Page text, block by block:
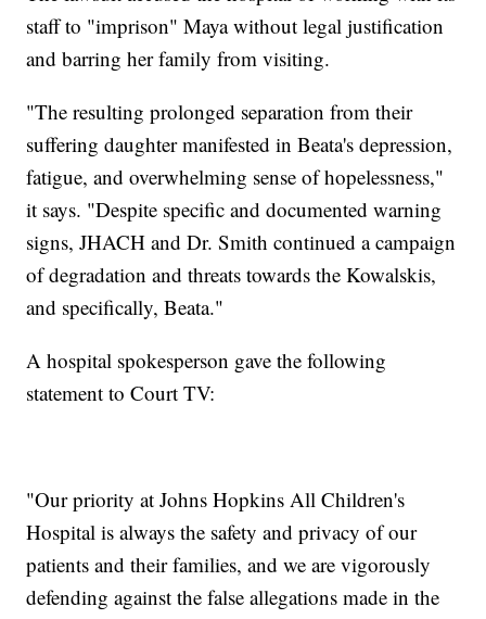
staff to "imprison" Maya without legal justification
and barring her family from visiting.
"The resulting prolonged separation from their
suffering daughter manifested in Beata's depression,
fatigue, and overwhelming sense of hopelessness,"
it says. "Despite specific and documented warning
signs, JHACH and Dr. Smith continued a campaign
of degradation and threats towards the Kowalskis,
and specifically, Beata."
A hospital spokesperson gave the following
statement to Court TV:
"Our priority at Johns Hopkins All Children's
Hospital is always the safety and privacy of our
patients and their families, and we are vigorously
defending against the false allegations made in the